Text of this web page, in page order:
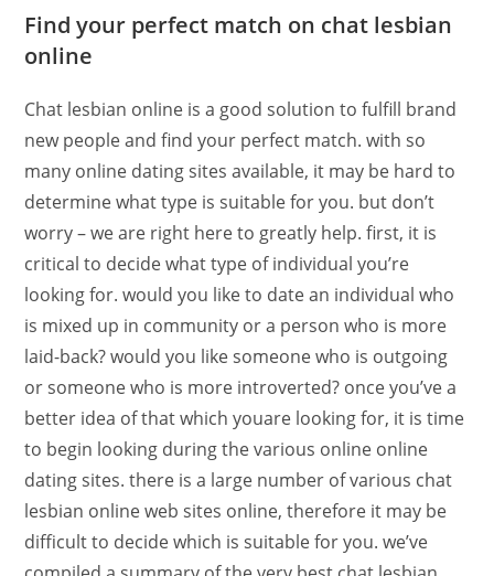
Find your perfect match on chat lesbian
online
Chat lesbian online is a good solution to fulfill brand
new people and find your perfect match. with so
many online dating sites available, it may be hard to
determine what type is suitable for you. but don’t
worry – we are right here to greatly help. first, it is
critical to decide what type of individual you’re
looking for. would you like to date an individual who
is mixed up in community or a person who is more
laid-back? would you like someone who is outgoing
or someone who is more introverted? once you’ve a
better idea of that which youare looking for, it is time
to begin looking during the various online online
dating sites. there is a large number of various chat
lesbian online web sites online, therefore it may be
difficult to decide which is suitable for you. we’ve